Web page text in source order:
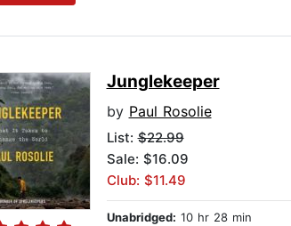
Junglekeeper
by Paul Rosolie
List:$22.99
Sale: $16.09
Club: $11.49
Unabridged: 10 hr 28 min